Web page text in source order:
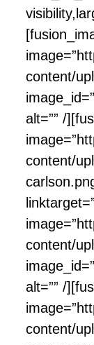
content/
alt=”” /
content/
content/
alt=”” /
content/